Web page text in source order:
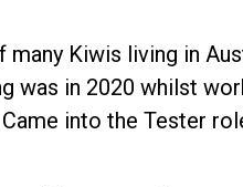
many Kiwis living in
was in 2020 whilst
into the Tester